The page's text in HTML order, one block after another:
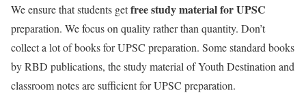
We ensure that students getfree study material for UPSC
preparation. We focus on quality rather than quantity. Don’t
collect a lot of books for UPSC preparation. Some standard books
by RBD publications, the study material of Youth Destination and
classroom notes are sufficient for UPSC preparation.